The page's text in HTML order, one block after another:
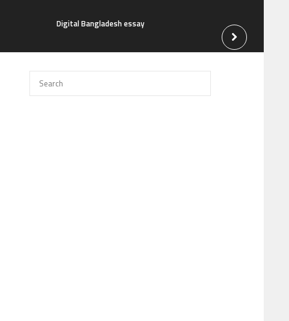
Digital Bangladesh essay The natural